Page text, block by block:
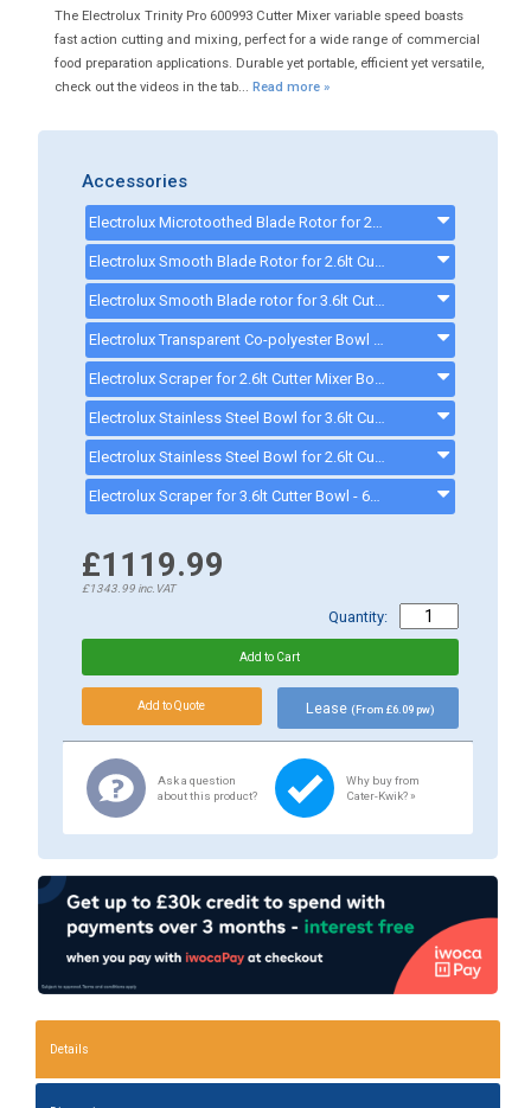
The Electrolux Trinity Pro 600993 Cutter Mixer variable speed boasts
fast action cutting and mixing, perfect for a wide range of commercial
food preparation applications. Durable yet portable, efficient yet versatile,
check out the videos in the tab... Read more »
Accessories
Electrolux Smooth Blade rotor for 3.6lt Cutter Mixer - 650234
Electrolux Scraper for 3.6lt Cutter Bowl - 650236
£1119.99
£1343.99inc.VAT
Quantity:
Lease (From £6.09 pw)
Ask a question
about this product?
Why buy from
Cater-Kwik? »
Details